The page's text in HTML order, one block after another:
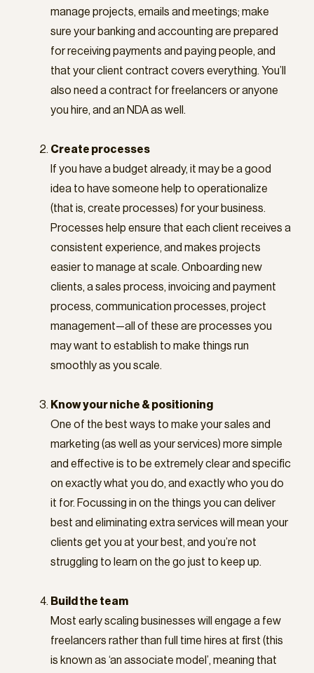
manage projects, emails and meetings; make
sure your banking and accounting are prepared
for receiving payments and paying people, and
that your client contract covers everything. You’ll
also need a contract for freelancers or anyone
you hire, and an NDA as well.
Create processes
If you have a budget already, it may be a good
idea to have someone help to operationalize
(that is, create processes) for your business.
Processes help ensure that each client receives a
consistent experience, and makes projects
easier to manage at scale. Onboarding new
clients, a sales process, invoicing and payment
process, communication processes, project
management—all of these are processes you
may want to establish to make things run
smoothly as you scale.
Know your niche & positioning
One of the best ways to make your sales and
marketing (as well as your services) more simple
and effective is to be extremely clear and specific
on exactly what you do, and exactly who you do
it for. Focussing in on the things you can deliver
best and eliminating extra services will mean your
clients get you at your best, and you’re not
struggling to learn on the go just to keep up.
Build the team
Most early scaling businesses will engage a few
freelancers rather than full time hires at first (this
is known as ‘an associate model’, meaning that